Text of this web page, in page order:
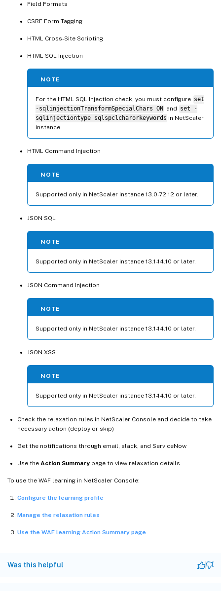
Field Formats
CSRF Form Tagging
HTML Cross-Site Scripting
HTML SQL Injection
NOTE
For the HTML SQL Injection check, you must configure set
-sqlinjectionTransformSpecialChars ON and set -
sqlinjectiontype sqlspclcharorkeywords in NetScaler
instance.
HTML Command Injection
NOTE
Supported only in NetScaler instance 13.0-72.12 or later.
JSON SQL
NOTE
Supported only in NetScaler instance 13.1-14.10 or later.
JSON Command Injection
NOTE
Supported only in NetScaler instance 13.1-14.10 or later.
JSON XSS
NOTE
Supported only in NetScaler instance 13.1-14.10 or later.
Check the relaxation rules in NetScaler Console and decide to take
necessary action (deploy or skip)
Get the notifications through email, slack, and ServiceNow
Use the Action Summary page to view relaxation details
To use the WAF learning in NetScaler Console:
Configure the learning profile
Manage the relaxation rules
Use the WAF learning Action Summary page
Was this helpful